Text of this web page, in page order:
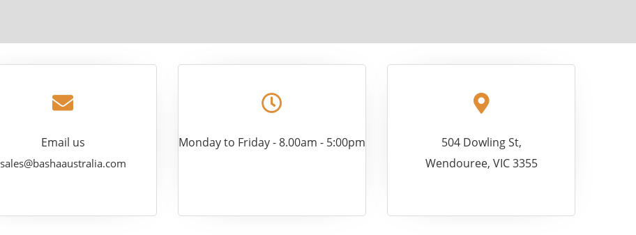
Email us
sales@bashaaustralia.com
Monday to Friday - 8.00am - 5:00pm
504 Dowling St,
Wendouree, VIC 3355